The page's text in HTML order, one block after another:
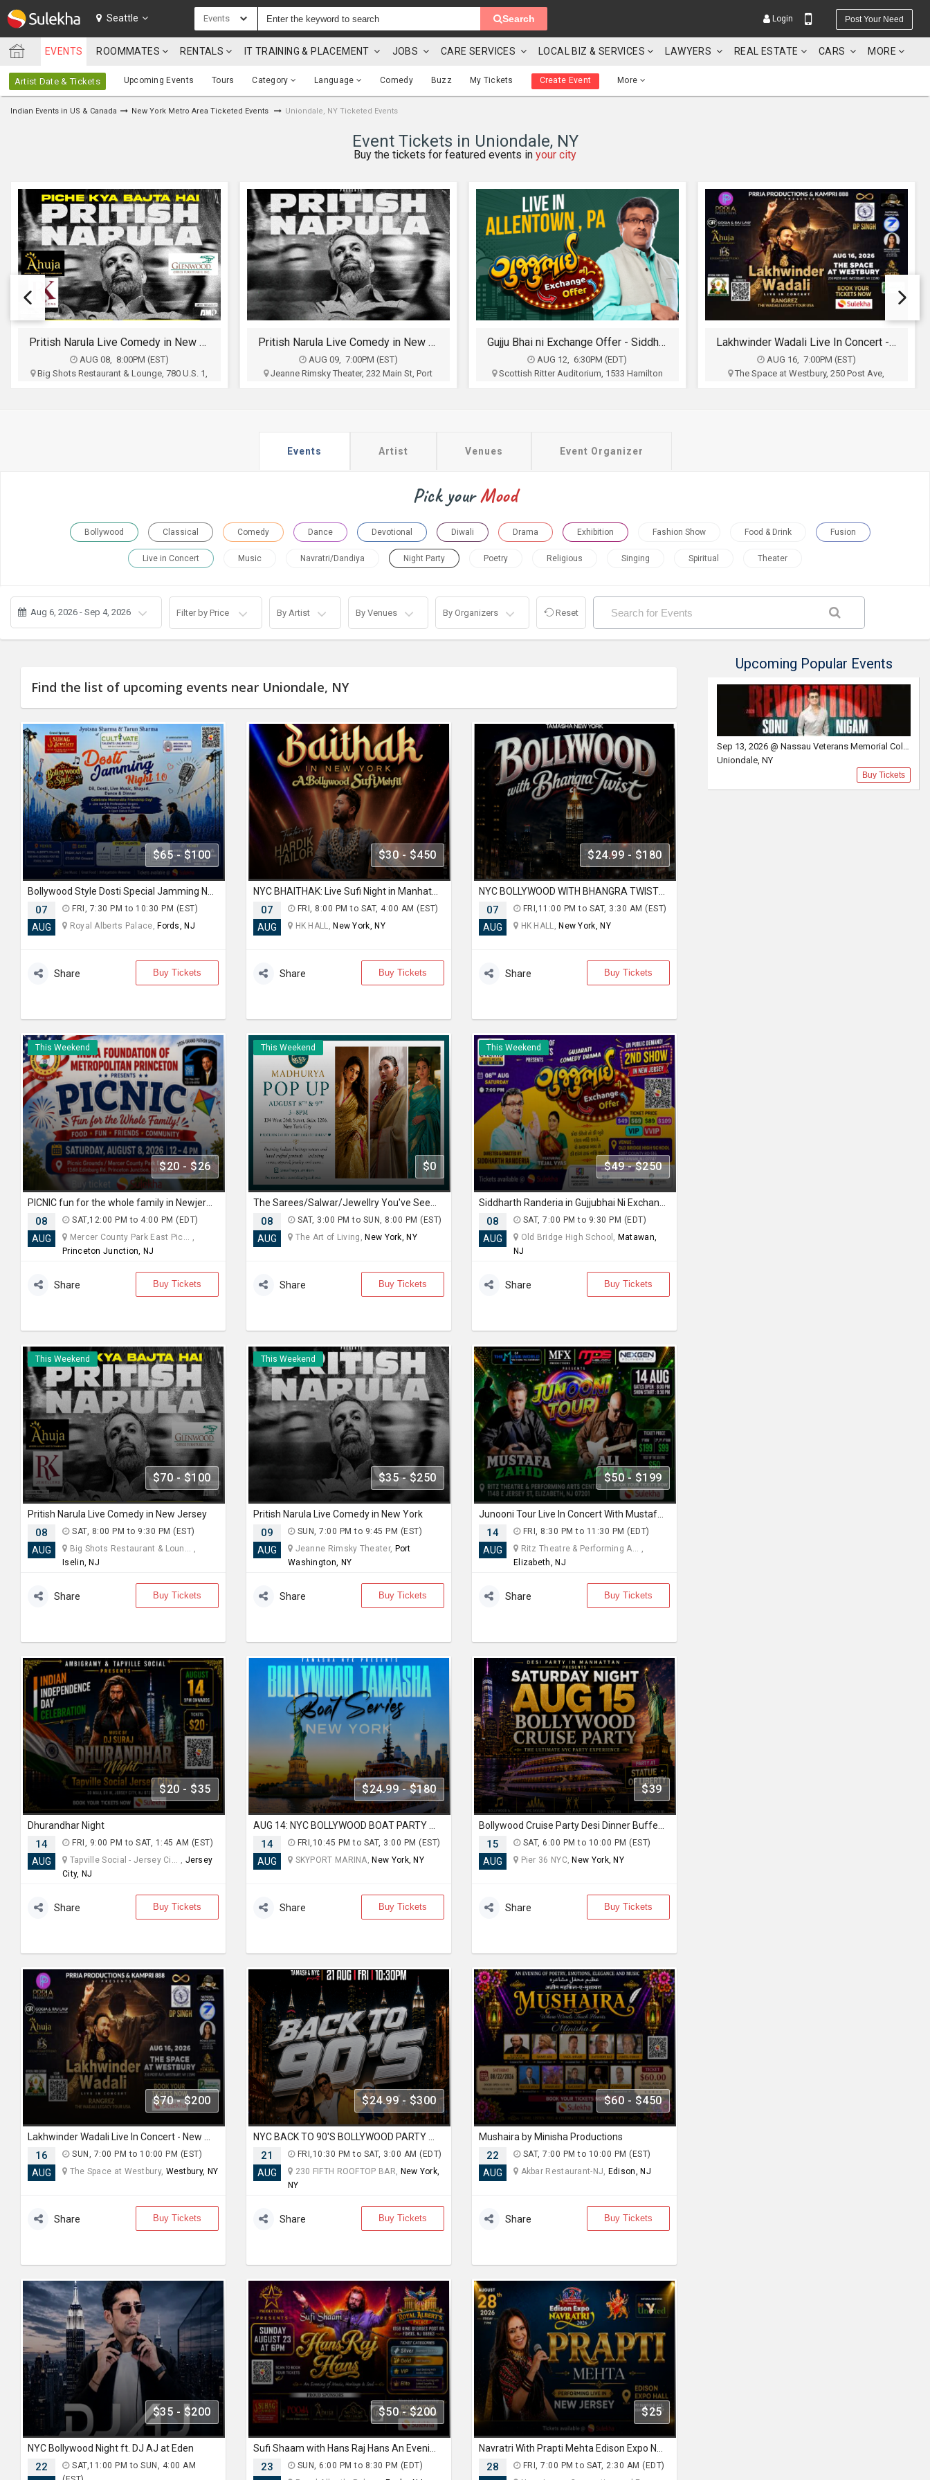
SULEKHA
LOCATION
EVENTS
IT
TRAINING
SERVICES
CARE
SERVICES
LOCAL
Seattle Events Search Login Post Your Need
EVENTS ROOMMATES RENTALS IT TRAINING & PLACEMENT JOBS CARE SERVICES LOCAL BIZ & SERVICES LAWYERS REAL ESTATE CARS MORE
Artist Date & Tickets Upcoming Events Tours Category Language Comedy Buzz My Tickets Create Event More
Indian Events in US & Canada New York Metro Area Ticketed Events Uniondale, NY Ticketed Events
Event Tickets in Uniondale, NY
Buy the tickets for featured events in your city
Pritish Narula Live Comedy in New York
AUG 09, 7:00PM (EST)
Jeanne Rimsky Theater, 232 Main St, Port
Gujju Bhai ni Exchange Offer - Siddharth Randeria Live Comedy Show in Allentown
AUG 12, 6:30PM (EDT)
Scottish Ritter Auditorium, 1533 Hamilton
Lakhwinder Wadali Live In Concert - New York
AUG 16, 7:00PM (EST)
The Space at Westbury, 250 Post Ave,
Buy Tickets
Bollywood Glam Night
AUG 21, 8:30PM (EDT)
The Lady , 191 Ann Uccello St, Hartford, CT
$10 - $90
Events Artist Venues Event Organizer
Pick yourMood
Bollywood Classical Comedy Dance Devotional Diwali Drama Exhibition Fashion Show Food & Drink Fusion
Live in Concert Music Navratri/Dandiya Night Party Poetry Religious Singing Spiritual Theater
Aug 6, 2026 - Sep 4, 2026 Filter by Price By Artist By Venues By Organizers Reset
Find the list of upcoming events near Uniondale, NY
$65 - $100
07
AUG
FRI, 7:30 PM to 10:30 PM (EST)
Royal Alberts Palace, Fords, NJ
Share Buy Tickets
$30 - $450
NYC BHAITHAK: Live Sufi Night in Manhattan ft HARDIK TAILOR AT HK HALL
07
AUG
FRI, 8:00 PM to SAT, 4:00 AM (EST)
HK HALL, New York, NY
Share Buy Tickets
$24.99 - $180
NYC BOLLYWOOD WITH BHANGRA TWIST FT. DJ LISHKRA AT HK HALL NYC
07
AUG
FRI,11:00 PM to SAT, 3:30 AM (EST)
HK HALL, New York, NY
Share Buy Tickets
This Weekend
$20 - $26
08
AUG
SAT,12:00 PM to 4:00 PM (EDT)
Mercer County Park East Pic... ,
Princeton Junction, NJ
Share Buy Tickets
This Weekend
$0
08
AUG
SAT, 3:00 PM to SUN, 8:00 PM (EST)
The Art of Living, New York, NY
Share Buy Tickets
This Weekend
$49 - $250
08
AUG
SAT, 7:00 PM to 9:30 PM (EDT)
Old Bridge High School, Matawan,
NJ
Share Buy Tickets
This Weekend
$70 - $100
Pritish Narula Live Comedy in New Jersey
08
AUG
SAT, 8:00 PM to 9:30 PM (EST)
Big Shots Restaurant & Loun... ,
Iselin, NJ
Share Buy Tickets
This Weekend
$35 - $250
Pritish Narula Live Comedy in New York
09
AUG
SUN, 7:00 PM to 9:45 PM (EST)
Jeanne Rimsky Theater, Port
Washington, NY
Share Buy Tickets
$50 - $199
Junooni Tour Live In Concert With Mustafa Zahid & Ali Azmat
14
AUG
FRI, 8:30 PM to 11:30 PM (EDT)
Ritz Theatre & Performing A... ,
Elizabeth, NJ
Share Buy Tickets
$20 - $35
Dhurandhar Night
14
AUG
FRI, 9:00 PM to SAT, 1:45 AM (EST)
Tapville Social - Jersey Ci... , Jersey
City, NJ
Share Buy Tickets
$24.99 - $180
14
AUG
FRI,10:45 PM to SAT, 3:00 PM (EST)
SKYPORT MARINA, New York, NY
Share Buy Tickets
$39
15
AUG
SAT, 6:00 PM to 10:00 PM (EST)
Pier 36 NYC, New York, NY
Share Buy Tickets
$70 - $200
16
AUG
SUN, 7:00 PM to 10:00 PM (EST)
The Space at Westbury, Westbury, NY
Share Buy Tickets
$24.99 - $300
21
AUG
FRI,10:30 PM to SAT, 3:00 AM (EDT)
230 FIFTH ROOFTOP BAR, New York,
NY
Share Buy Tickets
$60 - $450
Mushaira by Minisha Productions
22
AUG
SAT, 7:00 PM to 10:00 PM (EST)
Akbar Restaurant-NJ, Edison, NJ
Share Buy Tickets
$35 - $200
NYC Bollywood Night ft. DJ AJ at Eden
22
SAT,11:00 PM to SUN, 4:00 AM
$50 - $200
23
SUN, 6:00 PM to 8:30 PM (EDT)
$25
28
FRI, 7:00 PM to SAT, 2:30 AM (EDT)
Upcoming Popular Events
Uniondale, NY
Buy Tickets